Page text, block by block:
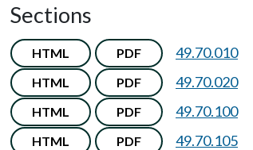
Sections
HTML PDF 49.70.010
HTML PDF 49.70.020
HTML PDF 49.70.100
HTML PDF 49.70.105